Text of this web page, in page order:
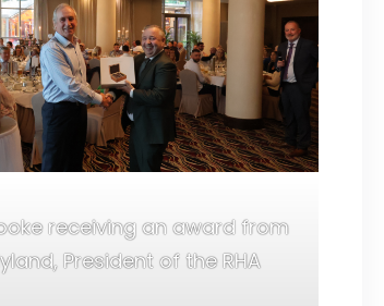
receiving an award from
President of the RHA